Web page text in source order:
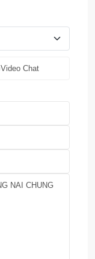
Video Chat